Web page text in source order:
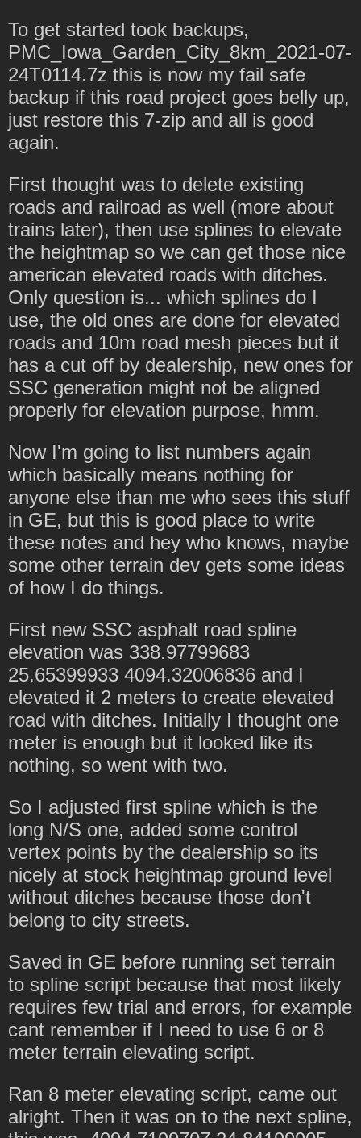
To get started took backups,
PMC_Iowa_Garden_City_8km_2021-07-
24T0114.7z this is now my fail safe
backup if this road project goes belly up,
just restore this 7-zip and all is good
again.
First thought was to delete existing
roads and railroad as well (more about
trains later), then use splines to elevate
the heightmap so we can get those nice
american elevated roads with ditches.
Only question is... which splines do I
use, the old ones are done for elevated
roads and 10m road mesh pieces but it
has a cut off by dealership, new ones for
SSC generation might not be aligned
properly for elevation purpose, hmm.
Now I'm going to list numbers again
which basically means nothing for
anyone else than me who sees this stuff
in GE, but this is good place to write
these notes and hey who knows, maybe
some other terrain dev gets some ideas
of how I do things.
First new SSC asphalt road spline
elevation was 338.97799683
25.65399933 4094.32006836 and I
elevated it 2 meters to create elevated
road with ditches. Initially I thought one
meter is enough but it looked like its
nothing, so went with two.
So I adjusted first spline which is the
long N/S one, added some control
vertex points by the dealership so its
nicely at stock heightmap ground level
without ditches because those don't
belong to city streets.
Saved in GE before running set terrain
to spline script because that most likely
requires few trial and errors, for example
cant remember if I need to use 6 or 8
meter terrain elevating script.
Ran 8 meter elevating script, came out
alright. Then it was on to the next spline,